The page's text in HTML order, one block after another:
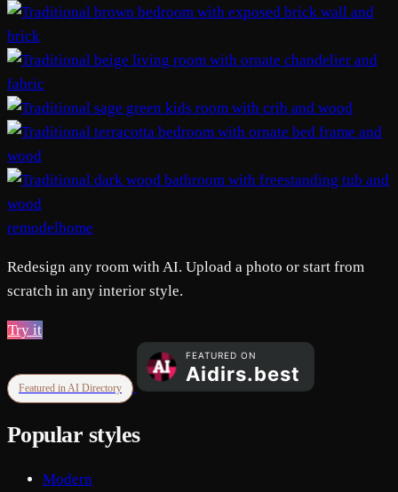
remodelhome
Redesign any room with AI. Upload a photo or start from
scratch in any interior style.
Try it
Featured in AI Directory
Popular styles
Modern